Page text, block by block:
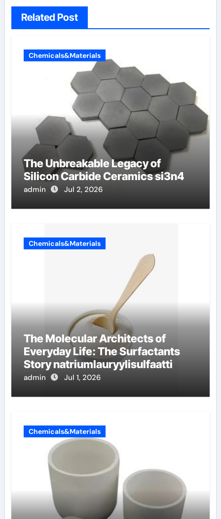
Related Post
Chemicals&Materials
The Unbreakable Legacy of
Silicon Carbide Ceramics si3n4
admin Jul 2, 2026
Chemicals&Materials
The Molecular Architects of
Everyday Life: The Surfactants
Story natriumlauryylisulfaatti
admin Jul 1, 2026
Chemicals&Materials